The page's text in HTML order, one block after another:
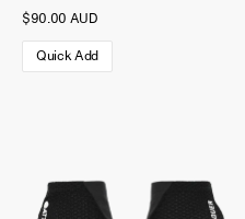
$90.00 AUD
Quick Add